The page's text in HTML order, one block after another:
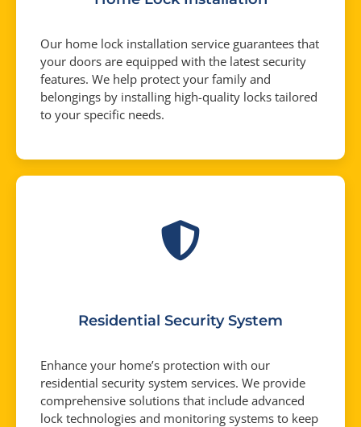
Our home lock installation service guarantees that
your doors are equipped with the latest security
features. We help protect your family and
belongings by installing high-quality locks tailored
to your specific needs.
Residential Security System
Enhance your home’s protection with our
residential security system services. We provide
comprehensive solutions that include advanced
lock technologies and monitoring systems to keep